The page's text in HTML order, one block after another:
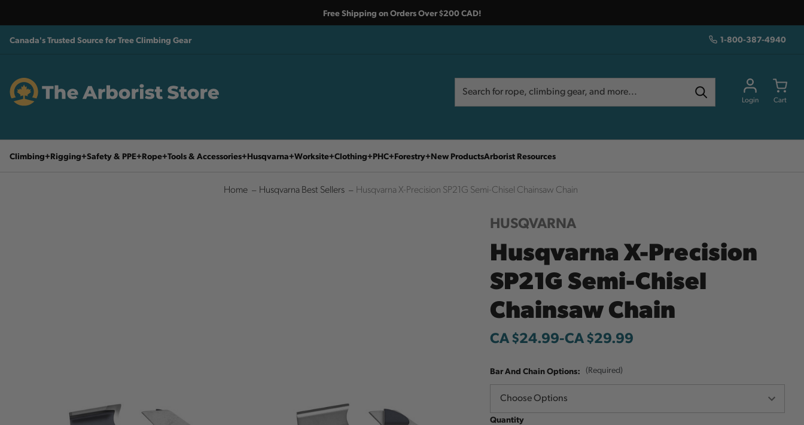
Free Shipping on Orders Over $200 CAD!
Canada's Trusted Source for Tree Climbing Gear 1-800-387-4940
Login Cart
Climbing Rigging Safety & PPE Rope Tools & Accessories Husqvarna Worksite Clothing PHC Forestry New ProductsArborist Resources
Home Husqvarna Best Sellers Husqvarna X-Precision SP21G Semi-Chisel Chainsaw Chain
HUSQVARNA
Husqvarna X-Precision
SP21G Semi-Chisel
Chainsaw Chain
CA $24.99-to
CA $29.99
Bar And Chain Options: (Required)
Quantity